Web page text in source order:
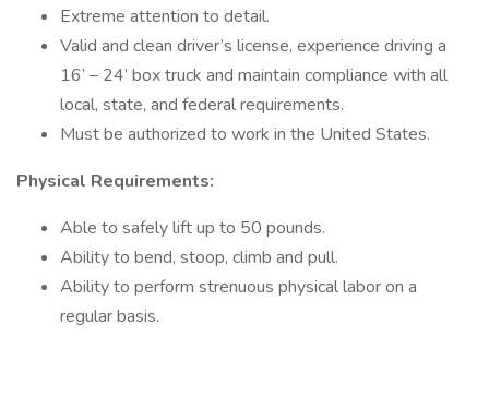
Extreme attention to detail.
Valid and clean driver’s license, experience driving a
16’ – 24’ box truck and maintain compliance with all
local, state, and federal requirements.
Must be authorized to work in the United States.
Physical Requirements:
Able to safely lift up to 50 pounds.
Ability to bend, stoop, climb and pull.
Ability to perform strenuous physical labor on a
regular basis.